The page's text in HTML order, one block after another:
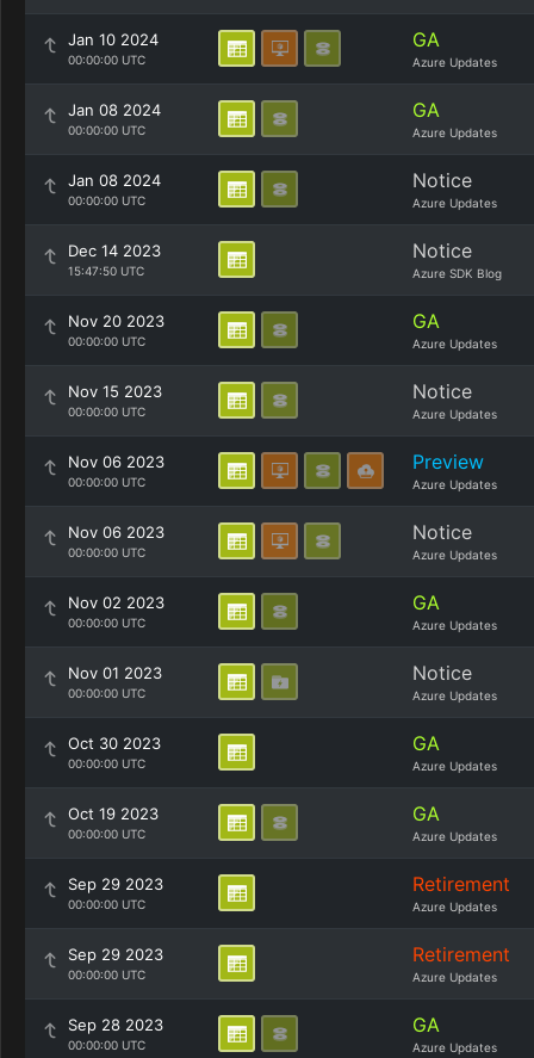
Jan 10 2024
00:00:00 UTC
GA
Azure Updates
Jan 08 2024
00:00:00 UTC
GA
Azure Updates
Jan 08 2024
00:00:00 UTC
Notice
Azure Updates
Dec 14 2023
15:47:50 UTC
Notice
Azure SDK Blog
Nov 20 2023
00:00:00 UTC
GA
Azure Updates
Nov 15 2023
00:00:00 UTC
Notice
Azure Updates
Nov 06 2023
00:00:00 UTC
Preview
Azure Updates
Nov 06 2023
00:00:00 UTC
Notice
Azure Updates
Nov 02 2023
00:00:00 UTC
GA
Azure Updates
Nov 01 2023
00:00:00 UTC
Notice
Azure Updates
Oct 30 2023
00:00:00 UTC
GA
Azure Updates
Oct 19 2023
00:00:00 UTC
GA
Azure Updates
Sep 29 2023
00:00:00 UTC
Retirement
Azure Updates
Sep 29 2023
00:00:00 UTC
Retirement
Azure Updates
Sep 28 2023
00:00:00 UTC
GA
Azure Updates